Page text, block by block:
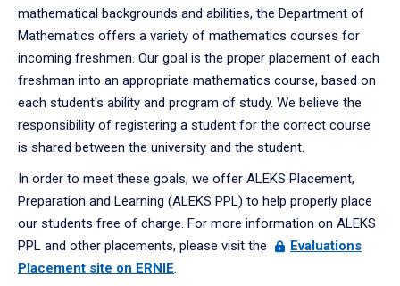
mathematical backgrounds and abilities, the Department of
Mathematics offers a variety of mathematics courses for
incoming freshmen. Our goal is the proper placement of each
freshman into an appropriate mathematics course, based on
each student's ability and program of study. We believe the
responsibility of registering a student for the correct course
is shared between the university and the student.
In order to meet these goals, we offer ALEKS Placement,
Preparation and Learning (ALEKS PPL) to help properly place
our students free of charge. For more information on ALEKS
PPL and other placements, please visit the
Evaluations
Placement site on ERNIE.